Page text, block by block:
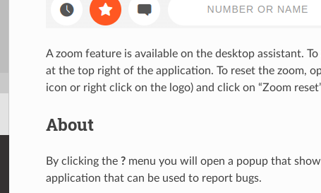
A zoom feature is available on the desktop assistant.
at the top right of the application. To reset the zoom,
icon or right click on the logo) and click on “Zoom
About
By clicking the ?menu you will open a popup that
application that can be used to report bugs.